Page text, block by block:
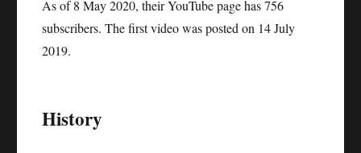
As of 8 May 2020, their YouTube page has 756
subscribers. The first video was posted on 14 July
2019.
History